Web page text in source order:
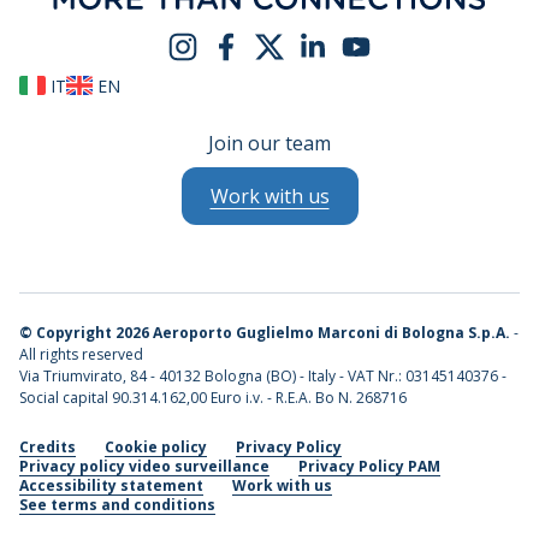
IT EN
Join our team
Work with us
© Copyright 2026 Aeroporto Guglielmo Marconi di Bologna S.p.A. -
All rights reserved
Via Triumvirato, 84 - 40132 Bologna (BO) - Italy - VAT Nr.: 03145140376 -
Social capital 90.314.162,00 Euro i.v. - R.E.A. Bo N. 268716
Credits Cookie policy
Privacy Policy
Privacy policy video surveillance
Privacy Policy PAM
Accessibility statement
Work with us
See terms and conditions